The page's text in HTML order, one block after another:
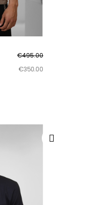
€495.00
€350.00